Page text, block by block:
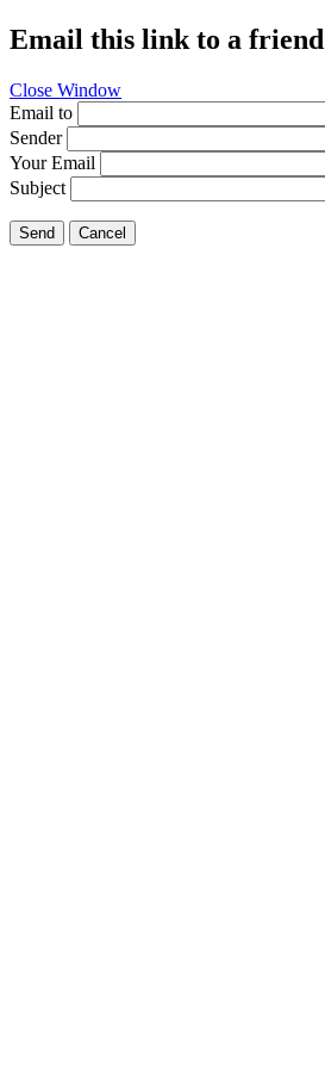
Email this link to a
Close Window
Email to
Sender
Your Email
Subject
Send Cancel